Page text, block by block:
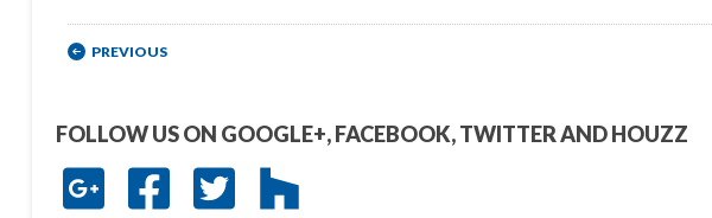
Post navigation
PREVIOUS
FOLLOW US ON GOOGLE+, FACEBOOK, TWITTER AND HOUZZ